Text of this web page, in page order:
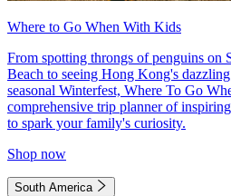
Where to Go When With Kids
From spotting throngs of penguins on
Beach to seeing Hong Kong's
seasonal Winterfest, Where To Go
comprehensive trip planner of
to spark your family's curiosity.
Shop now
South America